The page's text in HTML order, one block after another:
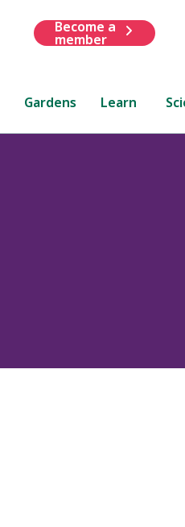
Become a
member
Gardens Learn